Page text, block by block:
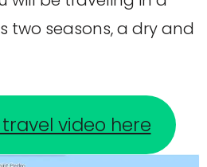
two seasons, a dry and
video here